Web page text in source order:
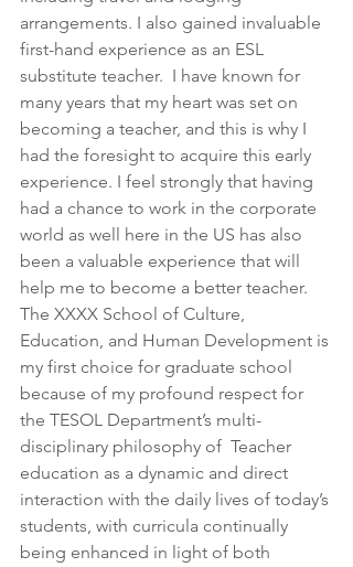
arrangements. I also gained invaluable
first-hand experience as an ESL
substitute teacher.  I have known for
many years that my heart was set on
becoming a teacher, and this is why I
had the foresight to acquire this early
experience. I feel strongly that having
had a chance to work in the corporate
world as well here in the US has also
been a valuable experience that will
help me to become a better teacher.
The XXXX School of Culture,
Education, and Human Development is
my first choice for graduate school
because of my profound respect for
the TESOL Department’s multi-
disciplinary philosophy of  Teacher
education as a dynamic and direct
interaction with the daily lives of today’s
students, with curricula continually
being enhanced in light of both